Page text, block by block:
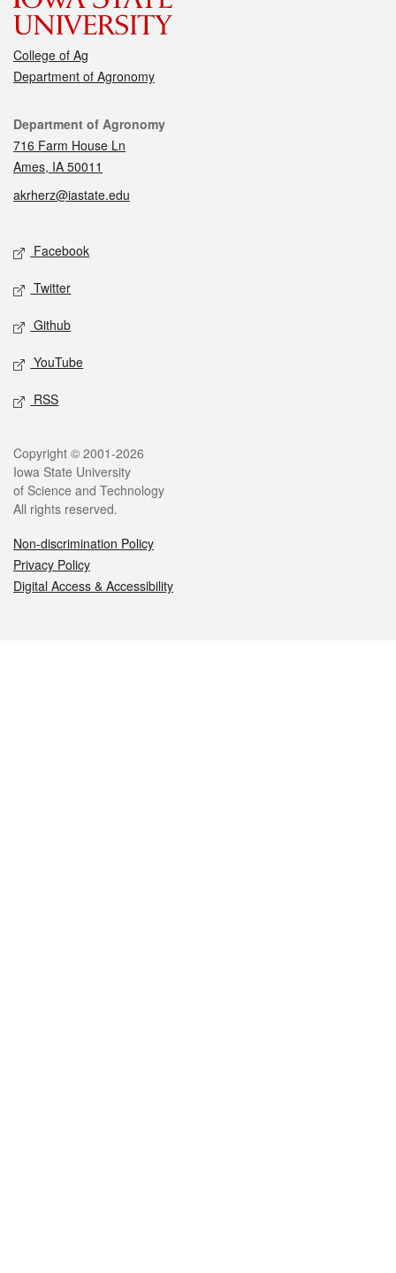
College of Ag
Department of Agronomy
Contact
Department of Agronomy
716 Farm House Ln
Ames, IA 50011
akrherz@iastate.edu
Social media
Facebook
Twitter
Github
YouTube
RSS
Legal
Copyright © 2001-2026
Iowa State University
of Science and Technology
All rights reserved.
Non-discrimination Policy
Privacy Policy
Digital Access & Accessibility